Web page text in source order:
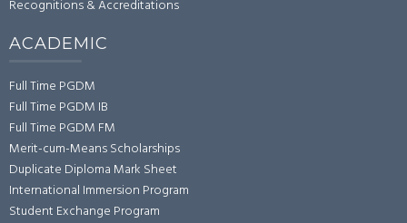
Recognitions & Accreditations
ACADEMIC
Full Time PGDM
Full Time PGDM IB
Full Time PGDM FM
Merit-cum-Means Scholarships
Duplicate Diploma Mark Sheet
International Immersion Program
Student Exchange Program